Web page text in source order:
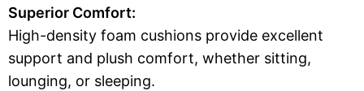
Superior Comfort:
High-density foam cushions provide excellent
support and plush comfort, whether sitting,
lounging, or sleeping.